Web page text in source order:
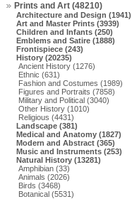
Prints and Art (48210)
Architecture and Design (1941)
Art and Master Prints (3939)
Children and Infants (250)
Emblems and Satire (1888)
Frontispiece (243)
History (20235)
Ancient History (1276)
Ethnic (631)
Fashion and Costumes (1989)
Figures and Portraits (7858)
Military and Political (3040)
Other History (1010)
Religious (4431)
Landscape (381)
Medical and Anatomy (1827)
Modern and Abstract (365)
Music and Instruments (253)
Natural History (13281)
Amphibian (33)
Animals (2026)
Birds (3468)
Botanical (5531)